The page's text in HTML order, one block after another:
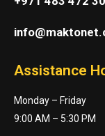
Assistance
Monday – Friday
9:00 AM – 5:30 PM